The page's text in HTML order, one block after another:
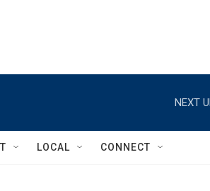
NEXT
LOCAL CONNECT